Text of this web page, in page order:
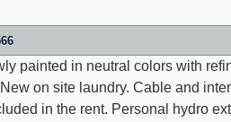
painted in neutral colors with
on site laundry. Cable and
in the rent. Personal hydro